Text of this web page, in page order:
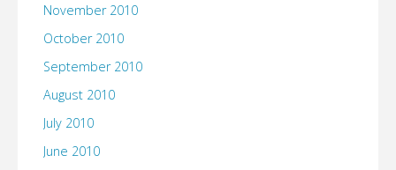
November 2010
October 2010
September 2010
August 2010
July 2010
June 2010